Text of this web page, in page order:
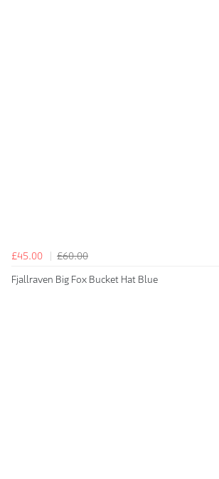
£45.00
£60.00
Fjallraven Big Fox Bucket Hat Blue